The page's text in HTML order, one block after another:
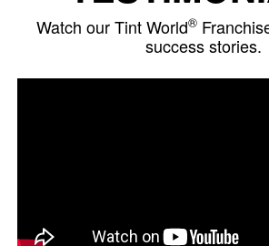
Watch our Tint World®
success stories.